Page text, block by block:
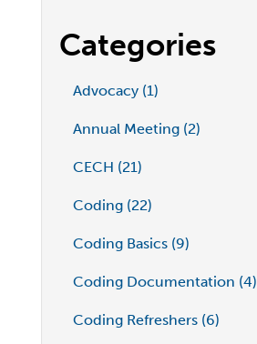
Categories
Advocacy (1)
Annual Meeting (2)
CECH (21)
Coding (22)
Coding Basics (9)
Coding Documentation (4)
Coding Refreshers (6)